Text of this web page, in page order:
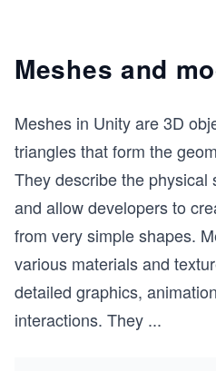
Meshes and
Meshes in Unity are 3D
triangles that form the
They describe the
and allow developers to
from very simple shapes.
various materials and
detailed graphics,
interactions. They ...